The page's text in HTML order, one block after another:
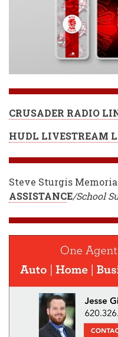
CRUSADER RADIO
HUDL LIVESTREAM
Steve Sturgis
ASSISTANCE/School